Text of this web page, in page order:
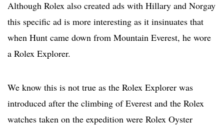
Although Rolex also created ads with Hillary and Norgay
this specific ad is more interesting as it insinuates that
when Hunt came down from Mountain Everest, he wore
a Rolex Explorer.
We know this is not true as the Rolex Explorer was
introduced after the climbing of Everest and the Rolex
watches taken on the expedition were Rolex Oyster